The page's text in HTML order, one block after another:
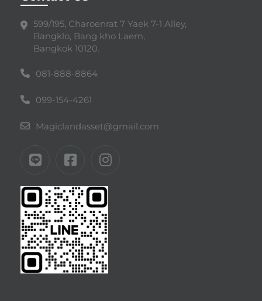
599/195, Charoenrat 7 Yaek 7-1 Alley,
Bangklo, Bang kho Laem,
Bangkok 10120.
081-888-8864
099-154-4261
Magiclandasset@gmail.com